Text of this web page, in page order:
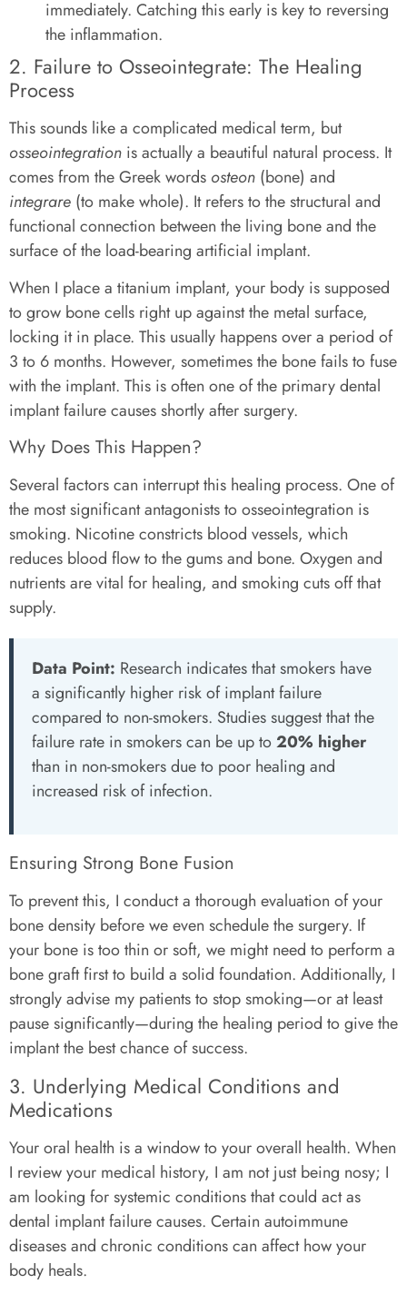
immediately. Catching this early is key to reversing
the inflammation.
2. Failure to Osseointegrate: The Healing
Process
This sounds like a complicated medical term, but
osseointegration is actually a beautiful natural process. It
comes from the Greek words osteon (bone) and
integrare (to make whole). It refers to the structural and
functional connection between the living bone and the
surface of the load-bearing artificial implant.
When I place a titanium implant, your body is supposed
to grow bone cells right up against the metal surface,
locking it in place. This usually happens over a period of
3 to 6 months. However, sometimes the bone fails to fuse
with the implant. This is often one of the primary dental
implant failure causes shortly after surgery.
Why Does This Happen?
Several factors can interrupt this healing process. One of
the most significant antagonists to osseointegration is
smoking. Nicotine constricts blood vessels, which
reduces blood flow to the gums and bone. Oxygen and
nutrients are vital for healing, and smoking cuts off that
supply.
Data Point: Research indicates that smokers have
a significantly higher risk of implant failure
compared to non-smokers. Studies suggest that the
failure rate in smokers can be up to20% higher
than in non-smokers due to poor healing and
increased risk of infection.
Ensuring Strong Bone Fusion
To prevent this, I conduct a thorough evaluation of your
bone density before we even schedule the surgery. If
your bone is too thin or soft, we might need to perform a
bone graft first to build a solid foundation. Additionally, I
strongly advise my patients to stop smoking—or at least
pause significantly—during the healing period to give the
implant the best chance of success.
3. Underlying Medical Conditions and
Medications
Your oral health is a window to your overall health. When
I review your medical history, I am not just being nosy; I
am looking for systemic conditions that could act as
dental implant failure causes. Certain autoimmune
diseases and chronic conditions can affect how your
body heals.